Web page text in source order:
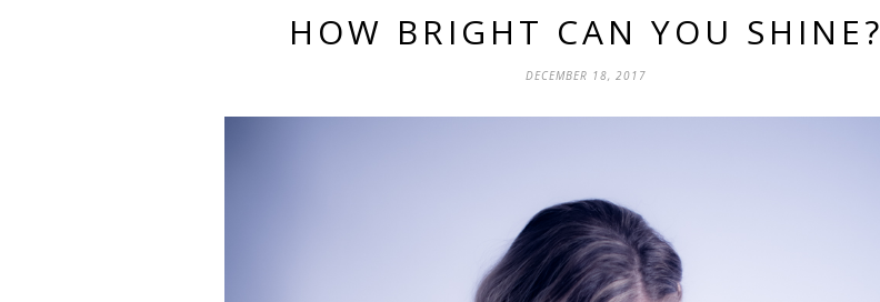
HOW BRIGHT CAN YOU SHINE?
DECEMBER 18, 2017